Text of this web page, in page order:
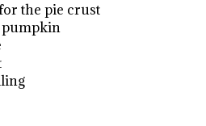
the pie crust
pumpkin